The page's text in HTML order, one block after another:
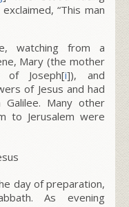
“This man
watching from a
Mary (the mother
Joseph[i]), and
of Jesus and had
Many other
to Jerusalem were
day of preparation,
As evening